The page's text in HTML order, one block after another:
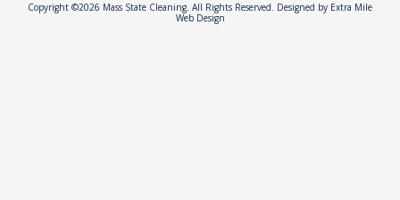
Copyright ©2026 Mass State Cleaning. All Rights Reserved. Designed by Extra Mile
Web Design